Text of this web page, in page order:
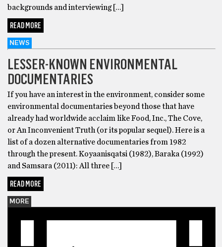
backgrounds and interviewing […]
READ MORE
NEWS
LESSER-KNOWN ENVIRONMENTAL
DOCUMENTARIES
If you have an interest in the environment, consider some
environmental documentaries beyond those that have
already had worldwide acclaim like Food, Inc., The Cove,
or An Inconvenient Truth (or its popular sequel). Here is a
list of a dozen alternative documentaries from 1982
through the present. Koyaanisqatsi (1982), Baraka (1992)
and Samsara (2011): All three […]
READ MORE
MORE